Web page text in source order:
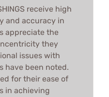
receive high
and accuracy in
appreciate the
they
issues with
have been noted.
for their ease of
in achieving